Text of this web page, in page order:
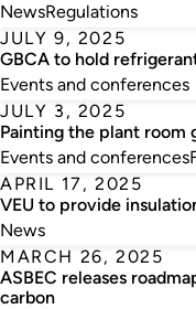
NewsRegulations
JULY 9, 2025
GBCA to hold
Events and conferences
JULY 3, 2025
Painting the plant room
Events and conferences
APRIL 17, 2025
VEU to provide
News
MARCH 26, 2025
ASBEC releases
carbon